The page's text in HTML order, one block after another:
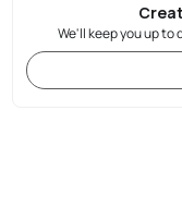
We'll keep you up to